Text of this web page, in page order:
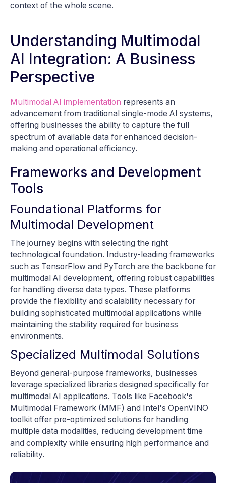
context of the whole scene.
Understanding Multimodal
AI Integration: A Business
Perspective
Multimodal AI implementation represents an
advancement from traditional single-mode AI systems,
offering businesses the ability to capture the full
spectrum of available data for enhanced decision-
making and operational efficiency.
Frameworks and Development
Tools
Foundational Platforms for
Multimodal Development
The journey begins with selecting the right
technological foundation. Industry-leading frameworks
such as TensorFlow and PyTorch are the backbone for
multimodal AI development, offering robust capabilities
for handling diverse data types. These platforms
provide the flexibility and scalability necessary for
building sophisticated multimodal applications while
maintaining the stability required for business
environments.
Specialized Multimodal Solutions
Beyond general-purpose frameworks, businesses
leverage specialized libraries designed specifically for
multimodal AI applications. Tools like Facebook's
Multimodal Framework (MMF) and Intel's OpenVINO
toolkit offer pre-optimized solutions for handling
multiple data modalities, reducing development time
and complexity while ensuring high performance and
reliability.